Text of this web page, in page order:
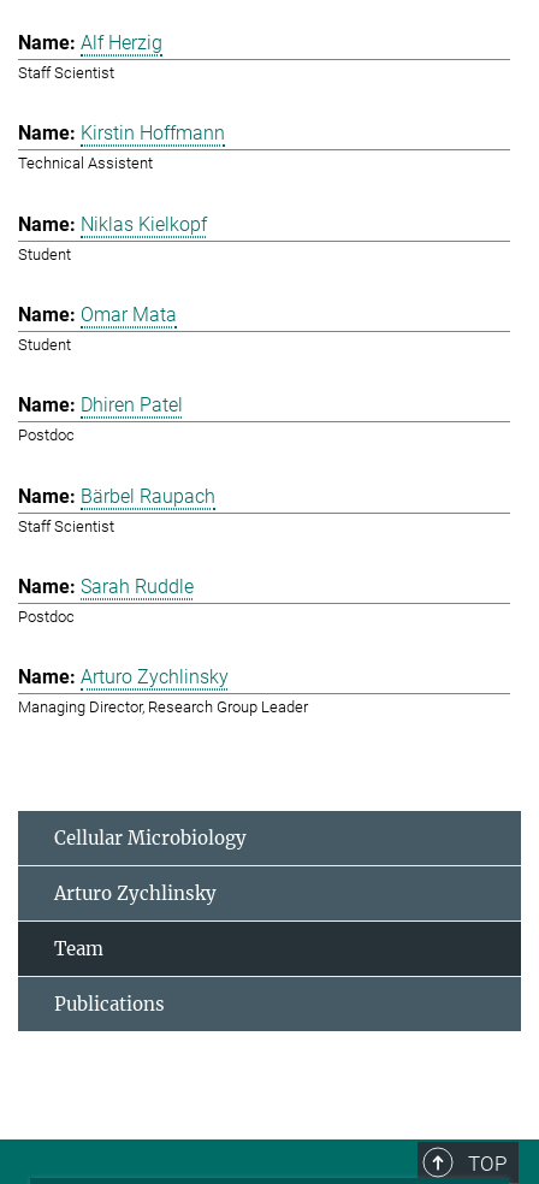
Alf Herzig
Staff Scientist
Kirstin Hoffmann
Technical Assistent
Niklas Kielkopf
Student
Omar Mata
Student
Dhiren Patel
Postdoc
Bärbel Raupach
Staff Scientist
Sarah Ruddle
Postdoc
Arturo Zychlinsky
Managing Director, Research Group Leader
Cellular Microbiology
Arturo Zychlinsky
Team
Publications
TOP